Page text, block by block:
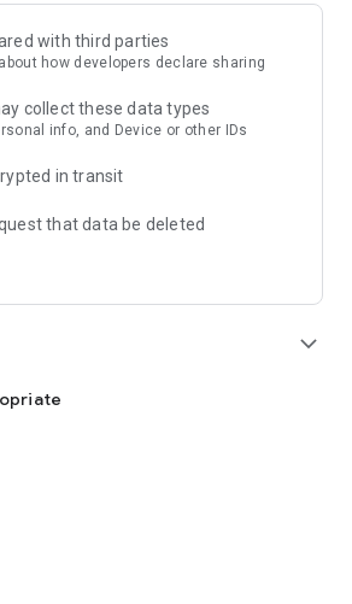
with third parties
about how developers declare sharing
collect these data types
info, and Device or other IDs
in transit
that data be deleted
expand_more